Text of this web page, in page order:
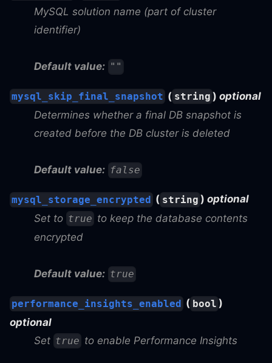
MySQL solution name (part of cluster
identifier)
Default value: ""
mysql_skip_final_snapshot ( string ) optional
Determines whether a final DB snapshot is
created before the DB cluster is deleted
Default value: false
mysql_storage_encrypted ( string ) optional
Set to true to keep the database contents
encrypted
Default value: true
performance_insights_enabled ( bool )
optional
Set true to enable Performance Insights